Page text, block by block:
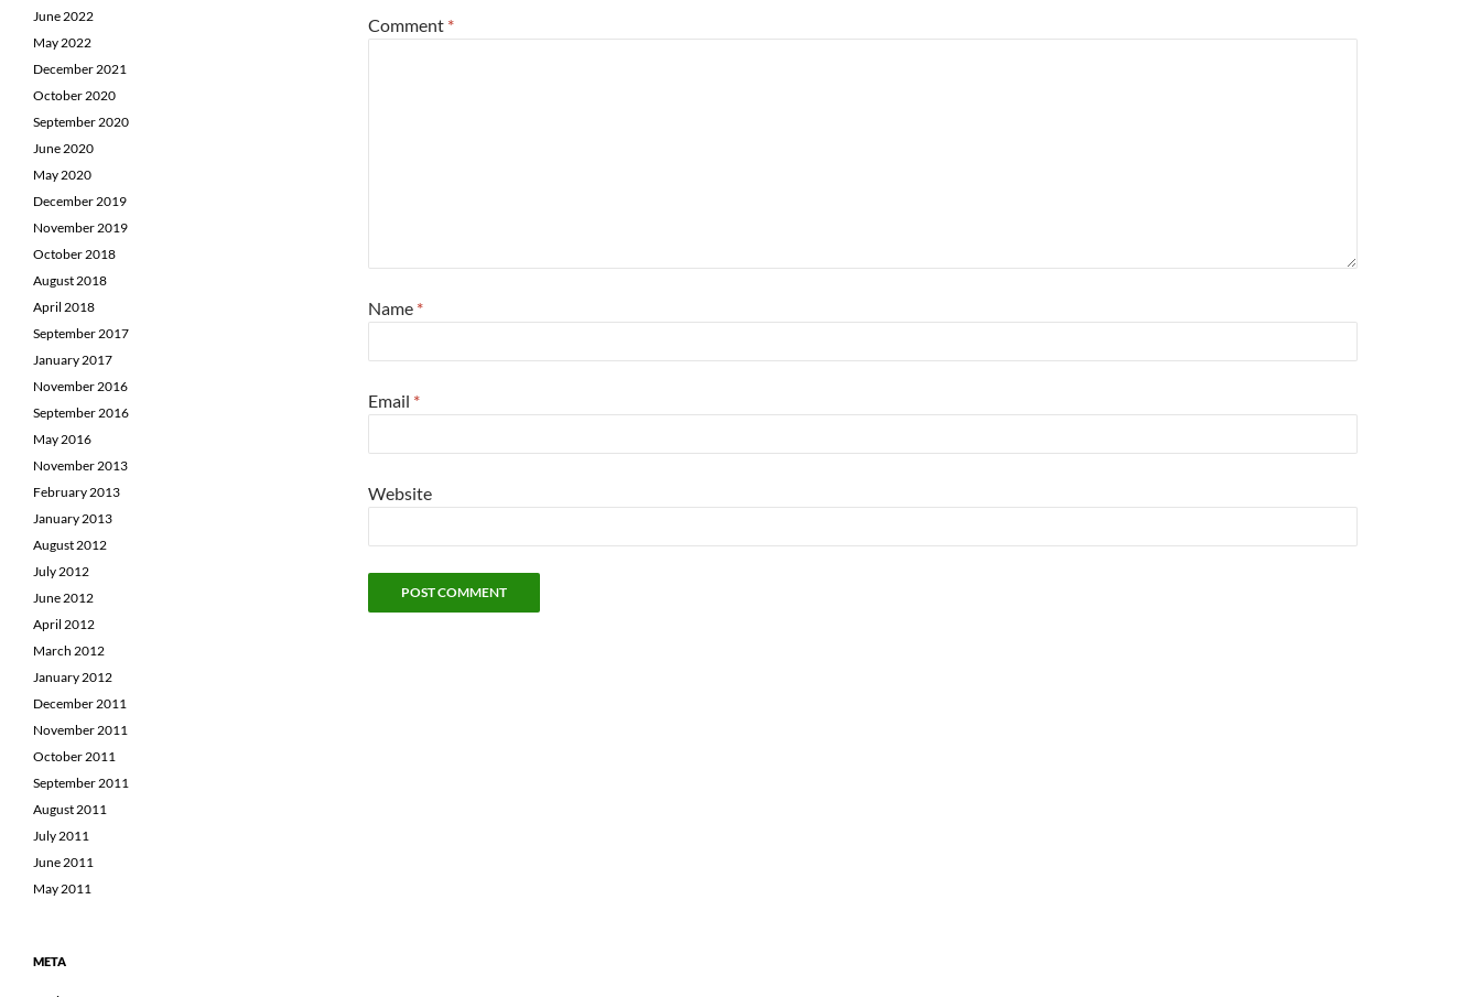
Comment *
Name *
Email *
Website
June 2022
May 2022
December 2021
October 2020
September 2020
June 2020
May 2020
December 2019
November 2019
October 2018
August 2018
April 2018
September 2017
January 2017
November 2016
September 2016
May 2016
November 2013
February 2013
January 2013
August 2012
July 2012
June 2012
April 2012
March 2012
January 2012
December 2011
November 2011
October 2011
September 2011
August 2011
July 2011
June 2011
May 2011
META